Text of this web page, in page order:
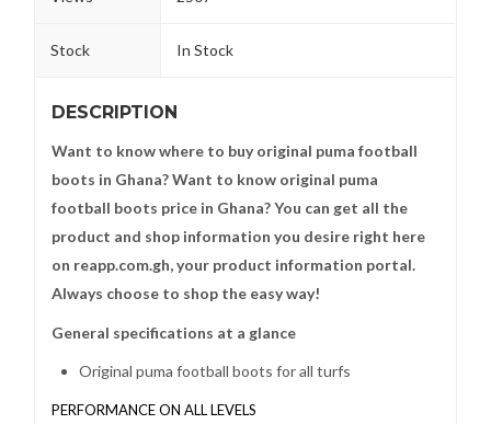
Stock In Stock
DESCRIPTION
Want to know where to buy original puma football
boots in Ghana? Want to know original puma
football boots price in Ghana? You can get all the
product and shop information you desire right here
on reapp.com.gh, your product information portal.
Always choose to shop the easy way!
General specifications at a glance
Original puma football boots for all turfs
PERFORMANCE ON ALL LEVELS